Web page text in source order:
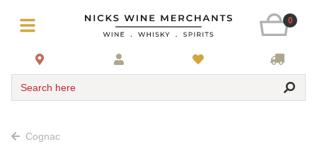
0
Search here
Cognac